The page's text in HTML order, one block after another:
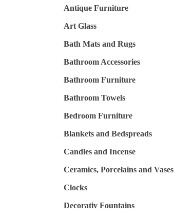
Antique Furniture
Art Glass
Bath Mats and Rugs
Bathroom Accessories
Bathroom Furniture
Bathroom Towels
Bedroom Furniture
Blankets and Bedspreads
Candles and Incense
Ceramics, Porcelains and Vases
Clocks
Decorativ Fountains